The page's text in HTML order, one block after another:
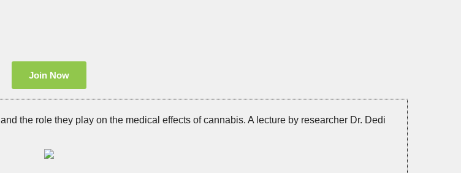
Join Now
and the role they play on the medical effects of cannabis. A lecture by researcher Dr. Dedi